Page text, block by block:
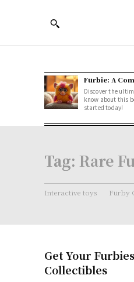
Furbie: A
Discover the
know about this
started today!
Tag: Rare
Interactive toys Furby
Get Your
Collectibles